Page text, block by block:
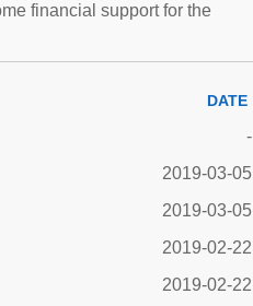
financial support for the
DATE
-
2019-03-05
2019-03-05
2019-02-22
2019-02-22